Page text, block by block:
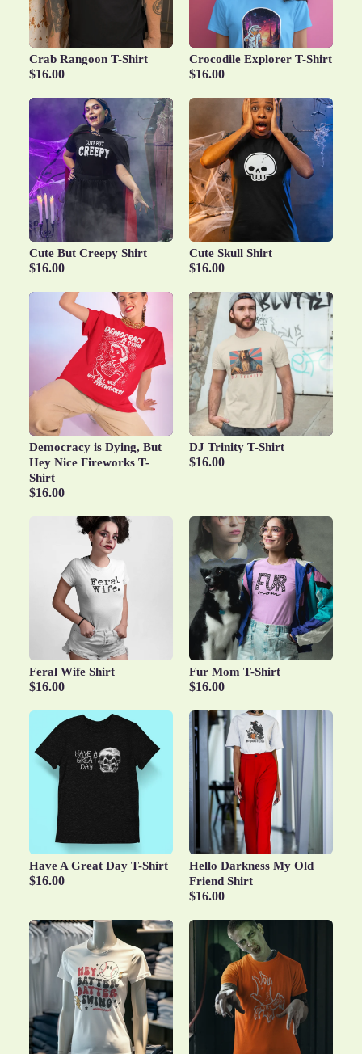
Crab Rangoon T-Shirt
$16.00
Crocodile Explorer T-Shirt
$16.00
Cute But Creepy Shirt
$16.00
Cute Skull Shirt
$16.00
Democracy is Dying, But
Hey Nice Fireworks T-
Shirt
$16.00
DJ Trinity T-Shirt
$16.00
Feral Wife Shirt
$16.00
Fur Mom T-Shirt
$16.00
Have A Great Day T-Shirt
$16.00
Hello Darkness My Old
Friend Shirt
$16.00